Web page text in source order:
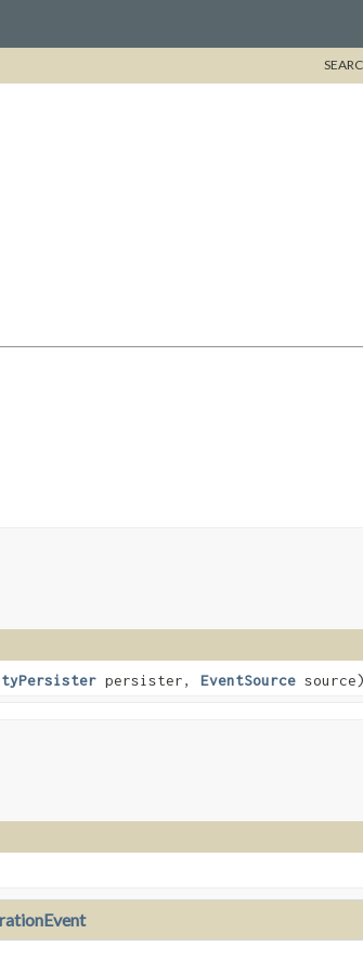
persister, EventSource